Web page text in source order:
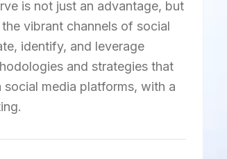
is not just an advantage, but
vibrant channels of social
identify, and leverage
and strategies that
media platforms, with a